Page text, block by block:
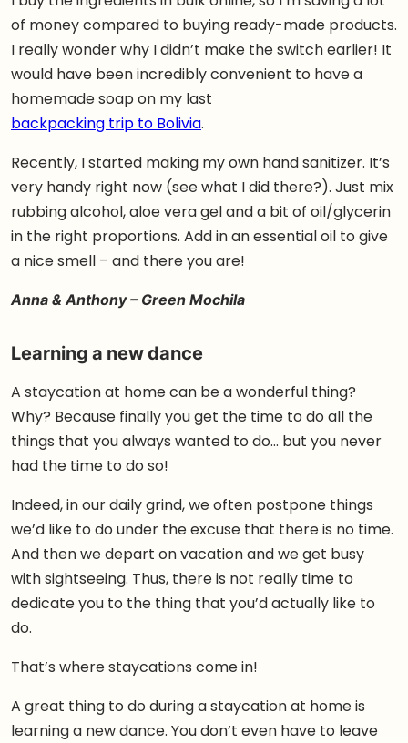
of money compared to buying ready-made products.
I really wonder why I didn’t make the switch earlier! It
would have been incredibly convenient to have a
homemade soap on my last
backpacking trip to Bolivia.
Recently, I started making my own hand sanitizer. It’s
very handy right now (see what I did there?). Just mix
rubbing alcohol, aloe vera gel and a bit of oil/glycerin
in the right proportions. Add in an essential oil to give
a nice smell – and there you are!
Anna & Anthony – Green Mochila
Learning a new dance
A staycation at home can be a wonderful thing?
Why? Because finally you get the time to do all the
things that you always wanted to do… but you never
had the time to do so!
Indeed, in our daily grind, we often postpone things
we’d like to do under the excuse that there is no time.
And then we depart on vacation and we get busy
with sightseeing. Thus, there is not really time to
dedicate you to the thing that you’d actually like to
do.
That’s where staycations come in!
A great thing to do during a staycation at home is
learning a new dance. You don’t even have to leave